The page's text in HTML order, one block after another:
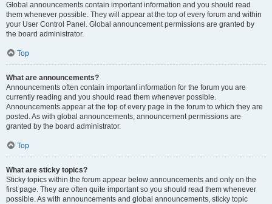
Global announcements contain important information and you should read
them whenever possible. They will appear at the top of every forum and within
your User Control Panel. Global announcement permissions are granted by
the board administrator.
Top
What are announcements?
Announcements often contain important information for the forum you are
currently reading and you should read them whenever possible.
Announcements appear at the top of every page in the forum to which they are
posted. As with global announcements, announcement permissions are
granted by the board administrator.
Top
What are sticky topics?
Sticky topics within the forum appear below announcements and only on the
first page. They are often quite important so you should read them whenever
possible. As with announcements and global announcements, sticky topic